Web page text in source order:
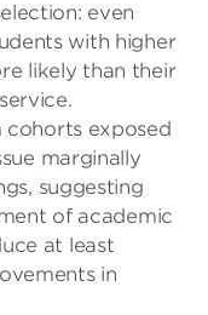
even
with higher
likely than their
cohorts exposed
marginally
suggesting
of academic
at least
in